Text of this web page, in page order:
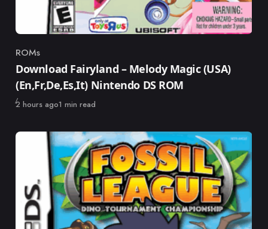
Category
ROMs
Download Fairyland – Melody Magic (USA)
(En,Fr,De,Es,It) Nintendo DS ROM
Published
2 hours ago1 min read